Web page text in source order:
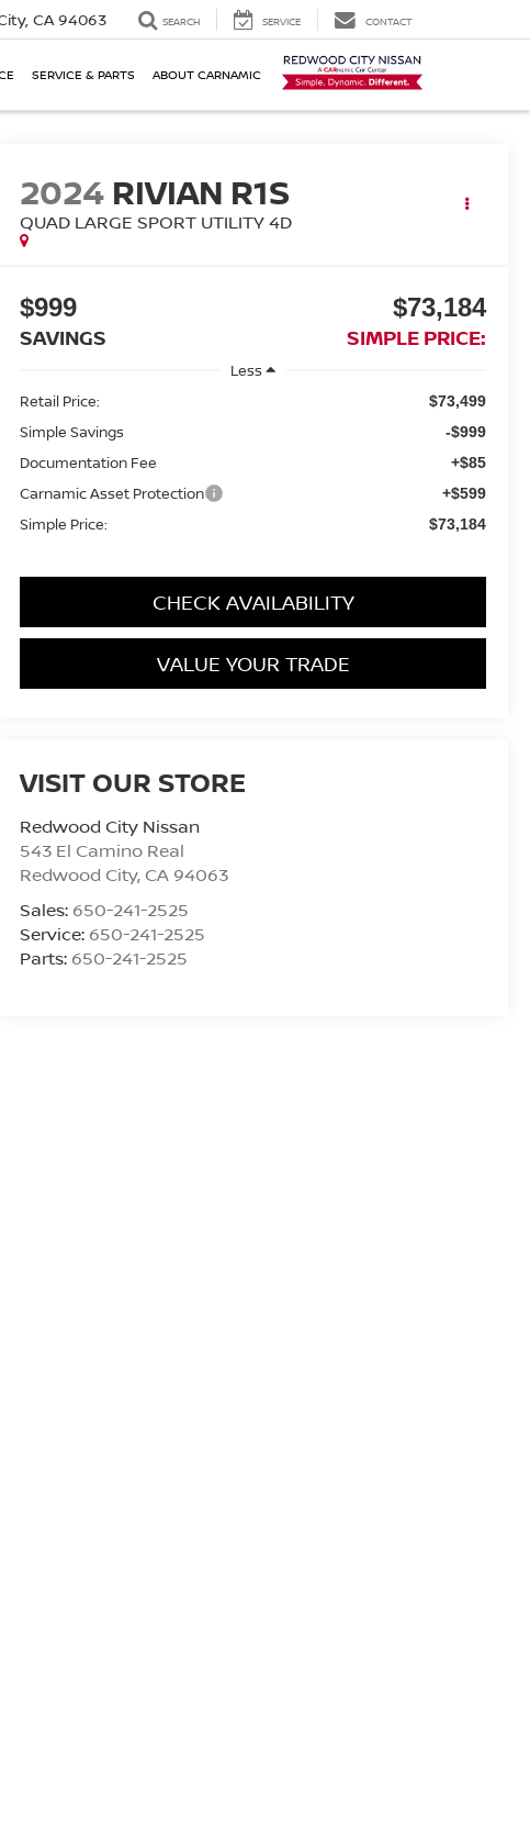
CA 94063 SEARCH SERVICE CONTACT
SERVICE & PARTS ABOUT CARNAMIC
2024 RIVIAN R1S
QUAD LARGE SPORT UTILITY 4D
$999
SAVINGS
$73,184
SIMPLE PRICE:
Less
Retail Price:
$73,499
Simple Savings -$999
Documentation Fee +$85
Carnamic Asset Protection +$599
Simple Price: $73,184
CHECK AVAILABILITY
VALUE YOUR TRADE
VISIT OUR STORE
Redwood City Nissan
543 El Camino Real
Redwood City, CA 94063
Sales: 650-241-2525
Service: 650-241-2525
Parts: 650-241-2525